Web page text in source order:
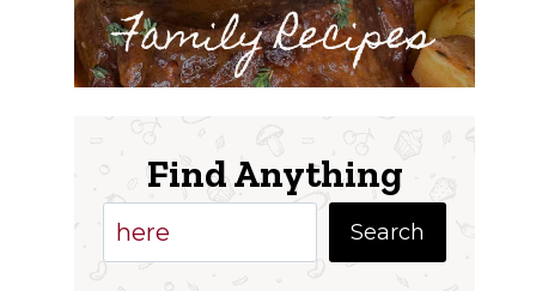
Family Recipes
Find Anything
SearchSearch